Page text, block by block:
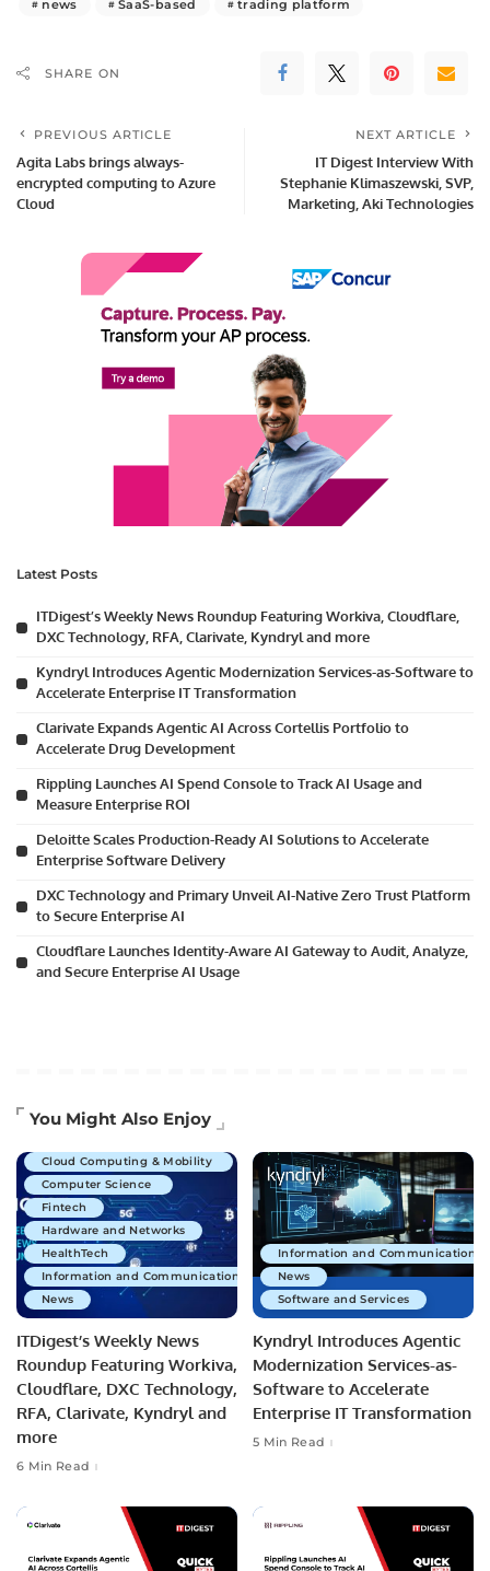
news SaaS-based trading platform
SHARE ON
PREVIOUS ARTICLE
Agita Labs brings always-
encrypted computing to Azure
Cloud
NEXT ARTICLE
IT Digest Interview With
Stephanie Klimaszewski, SVP,
Marketing, Aki Technologies
Latest Posts
ITDigest’s Weekly News Roundup Featuring Workiva, Cloudflare,
DXC Technology, RFA, Clarivate, Kyndryl and more
Kyndryl Introduces Agentic Modernization Services-as-Software to
Accelerate Enterprise IT Transformation
Clarivate Expands Agentic AI Across Cortellis Portfolio to
Accelerate Drug Development
Rippling Launches AI Spend Console to Track AI Usage and
Measure Enterprise ROI
Deloitte Scales Production-Ready AI Solutions to Accelerate
Enterprise Software Delivery
DXC Technology and Primary Unveil AI-Native Zero Trust Platform
to Secure Enterprise AI
Cloudflare Launches Identity-Aware AI Gateway to Audit, Analyze,
and Secure Enterprise AI Usage
You Might Also Enjoy
Artificial Intelligence
Cloud Computing & Mobility
Computer Science
Fintech
Hardware and Networks
HealthTech
Information and Communications Technology
News
ITDigest’s Weekly News
Roundup Featuring Workiva,
Cloudflare, DXC Technology,
RFA, Clarivate, Kyndryl and
more
6 Min Read
Information and Communications
News
Software and Services
Kyndryl Introduces Agentic
Modernization Services-as-
Software to Accelerate
Enterprise IT Transformation
5 Min Read